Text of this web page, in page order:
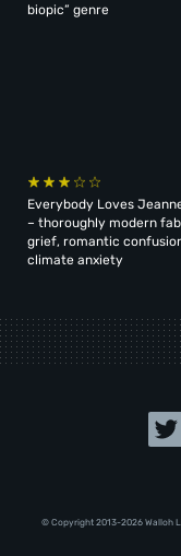
biopic” genre
Everybody Loves
– thoroughly modern
grief, romantic
climate anxiety
© Copyright 2013-2026 Walloh